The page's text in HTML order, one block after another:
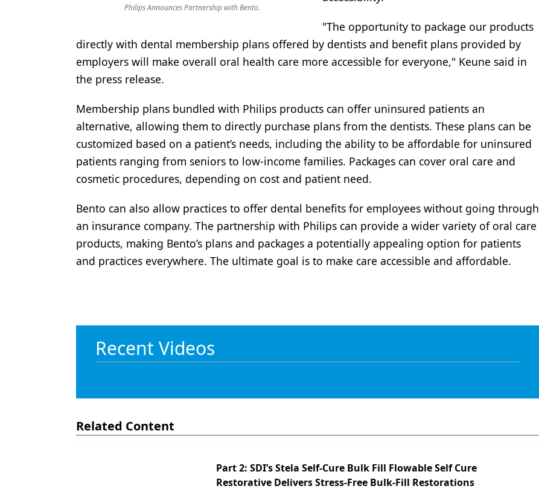
Restorative Dentistry
Techniques
Technology
Philips Announces Partnership with Bento.
"The opportunity to package our products
directly with dental membership plans offered by dentists and benefit plans provided by
employers will make overall oral health care more accessible for everyone," Keune said in
the press release.
Membership plans bundled with Philips products can offer uninsured patients an
alternative, allowing them to directly purchase plans from the dentists. These plans can be
customized based on a patient’s needs, including the ability to be affordable for uninsured
patients ranging from seniors to low-income families. Packages can cover oral care and
cosmetic procedures, depending on cost and patient need.
Bento can also allow practices to offer dental benefits for employees without going through
an insurance company. The partnership with Philips can provide a wider variety of oral care
products, making Bento’s plans and packages a potentially appealing option for patients
and practices everywhere. The ultimate goal is to make care accessible and affordable.
Recent Videos
Related Content
Part 2: SDI’s Stela Self-Cure Bulk Fill Flowable Self Cure
Restorative Delivers Stress-Free Bulk-Fill Restorations